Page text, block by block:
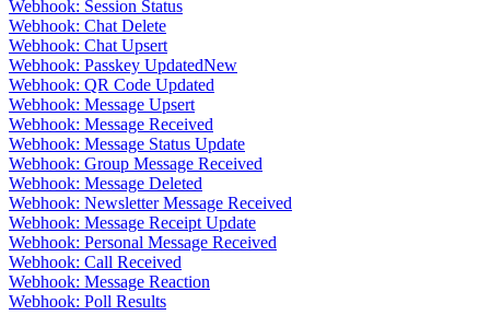
Webhook: Session Status
Webhook: Chat Delete
Webhook: Chat Upsert
Webhook: Passkey UpdatedNew
Webhook: QR Code Updated
Webhook: Message Upsert
Webhook: Message Received
Webhook: Message Status Update
Webhook: Group Message Received
Webhook: Message Deleted
Webhook: Newsletter Message Received
Webhook: Message Receipt Update
Webhook: Personal Message Received
Webhook: Call Received
Webhook: Message Reaction
Webhook: Poll Results